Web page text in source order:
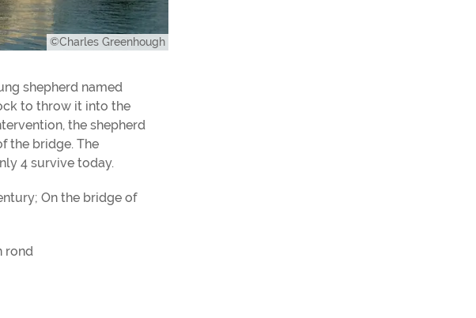
©Charles Greenhough
shepherd named
to throw it into the
the shepherd
the bridge. The
4 survive today.
On the bridge of
rond